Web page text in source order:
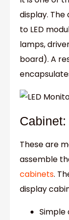
display.
to LED
lamps,
board). A
Cabinet:
These are
assemble
cabinets.
display
Simple